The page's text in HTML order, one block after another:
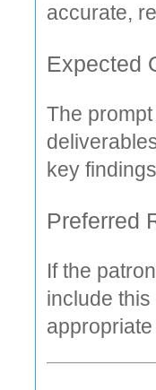
accurate,
Expected
The
key
Preferred
If the
include